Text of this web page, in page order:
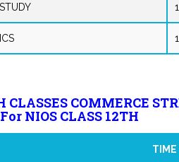
CLASSES COMMERCE
NIOS CLASS 12TH
TIME